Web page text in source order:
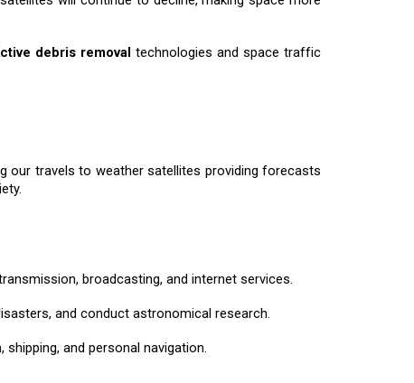
debris removal technologies and space traffic
our travels to weather satellites providing forecasts
broadcasting, and internet services.
and conduct astronomical research.
and personal navigation.